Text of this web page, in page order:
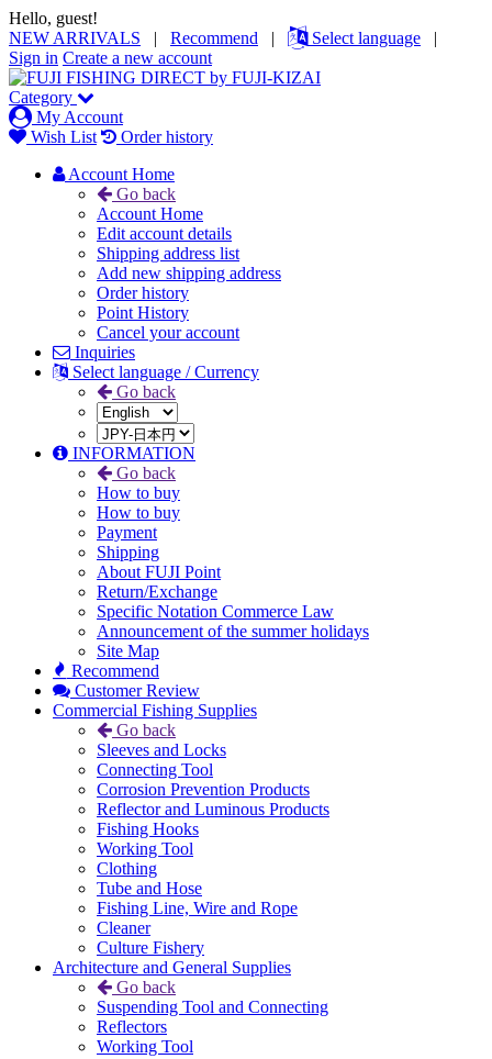
Hello, guest!
NEW ARRIVALS | Recommend | Select language |
Sign in Create a new account
Category
My Account
Wish List
Order history
Account Home
Go back
Account Home
Edit account details
Shipping address list
Add new shipping address
Order history
Point History
Cancel your account
Inquiries
Select language / Currency
Go back
INFORMATION
Go back
How to buy
How to buy
Payment
Shipping
About FUJI Point
Return/Exchange
Specific Notation Commerce Law
Announcement of the summer holidays
Site Map
Recommend
Customer Review
Commercial Fishing Supplies
Go back
Sleeves and Locks
Connecting Tool
Corrosion Prevention Products
Reflector and Luminous Products
Fishing Hooks
Working Tool
Clothing
Tube and Hose
Fishing Line, Wire and Rope
Cleaner
Culture Fishery
Architecture and General Supplies
Go back
Suspending Tool and Connecting
Reflectors
Working Tool